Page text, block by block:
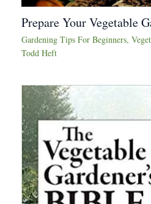
Prepare Your Vegetable
Gardening Tips For Beginners,
Todd Heft